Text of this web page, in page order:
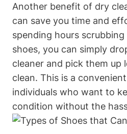
Another benefit of dry
can save you time and
spending hours
shoes, you can simply
cleaner and pick them up
clean. This is a
individuals who want to
condition without the